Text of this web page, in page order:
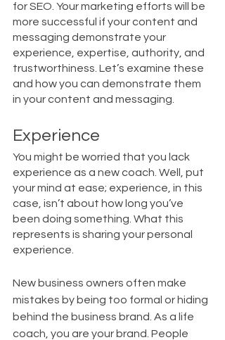
for SEO. Your marketing efforts will be
more successful if your content and
messaging demonstrate your
experience, expertise, authority, and
trustworthiness. Let’s examine these
and how you can demonstrate them
in your content and messaging.
Experience
You might be worried that you lack
experience as a new coach. Well, put
your mind at ease; experience, in this
case, isn’t about how long you’ve
been doing something. What this
represents is sharing your personal
experience.
New business owners often make
mistakes by being too formal or hiding
behind the business brand. As a life
coach, you are your brand. People